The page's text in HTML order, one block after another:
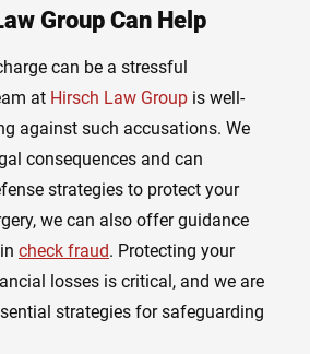
Group Can Help
can be a stressful
at Hirsch Law Group is well-
against such accusations. We
consequences and can
strategies to protect your
we can also offer guidance
check fraud. Protecting your
losses is critical, and we are
strategies for safeguarding